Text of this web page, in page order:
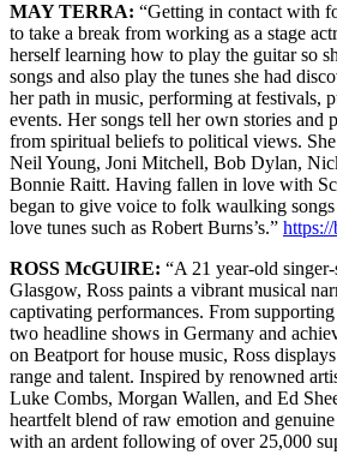
MAY TERRA: “Getting in contact with
to take a break from working as a stage
herself learning how to play the guitar so
songs and also play the tunes she had
her path in music, performing at festivals,
events. Her songs tell her own stories and
from spiritual beliefs to political views.
Neil Young, Joni Mitchell, Bob Dylan,
Bonnie Raitt. Having fallen in love with
began to give voice to folk waulking
love tunes such as Robert Burns’s.”
ROSS McGUIRE: “A 21 year-old
Glasgow, Ross paints a vibrant musical
captivating performances. From
two headline shows in Germany and
on Beatport for house music, Ross
range and talent. Inspired by renowned
Luke Combs, Morgan Wallen, and Ed
heartfelt blend of raw emotion and
with an ardent following of over 25,000